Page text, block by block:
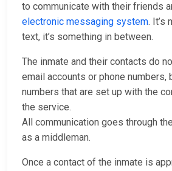
to communicate with their friends
electronic messaging system. It’s
text, it’s something in between.
The inmate and their contacts do
email accounts or phone numbers,
numbers that are set up with the
the service.
All communication goes through
as a middleman.
Once a contact of the inmate is